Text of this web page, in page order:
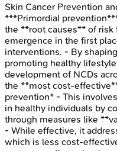
Skin Cancer Prevention
***Primordial
the **root causes** of
emergence in the first
interventions. - By
promoting healthy
development of NCDs
the **most cost-
prevention* - This
in healthy individuals by
through measures like
- While effective, it
which is less cost-